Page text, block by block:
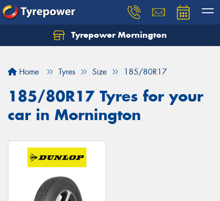
Tyrepower Mornington
Home Tyres Size 185/80R17
185/80R17 Tyres for your
car in Mornington
Let us know what you need, and our team will
Your details